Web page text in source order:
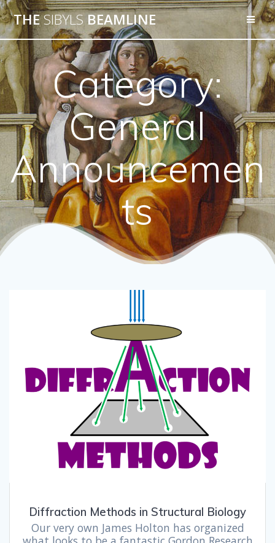
THESIBYLS BEAMLINE
Category:
General
Announcemen
ts
Diffraction Methods in Structural Biology
Our very own James Holton has organized